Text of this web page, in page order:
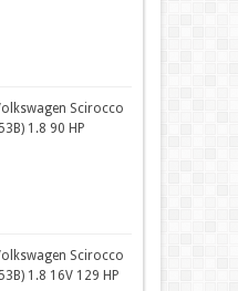
Scirocco
1.8 90 HP
Scirocco
1.8 16V 129 HP